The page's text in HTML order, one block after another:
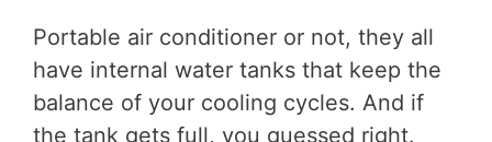
Portable air conditioner or not, they all
have internal water tanks that keep the
balance of your cooling cycles. And if
the tank gets full, you guessed right.